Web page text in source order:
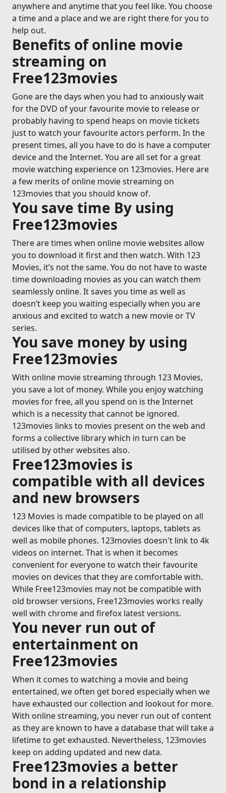
anywhere and anytime that you feel like. You choose
a time and a place and we are right there for you to
help out.
Benefits of online movie
streaming on
Free123movies
Gone are the days when you had to anxiously wait
for the DVD of your favourite movie to release or
probably having to spend heaps on movie tickets
just to watch your favourite actors perform. In the
present times, all you have to do is have a computer
device and the Internet. You are all set for a great
movie watching experience on 123movies. Here are
a few merits of online movie streaming on
123movies that you should know of.
You save time By using
Free123movies
There are times when online movie websites allow
you to download it first and then watch. With 123
Movies, it’s not the same. You do not have to waste
time downloading movies as you can watch them
seamlessly online. It saves you time as well as
doesn’t keep you waiting especially when you are
anxious and excited to watch a new movie or TV
series.
You save money by using
Free123movies
With online movie streaming through 123 Movies,
you save a lot of money. While you enjoy watching
movies for free, all you spend on is the Internet
which is a necessity that cannot be ignored.
123movies links to movies present on the web and
forms a collective library which in turn can be
utilised by other websites also.
Free123movies is
compatible with all devices
and new browsers
123 Movies is made compatible to be played on all
devices like that of computers, laptops, tablets as
well as mobile phones. 123movies doesn't link to 4k
videos on internet. That is when it becomes
convenient for everyone to watch their favourite
movies on devices that they are comfortable with.
While Free123movies may not be compatible with
old browser versions, Free123movies works really
well with chrome and firefox latest versions.
You never run out of
entertainment on
Free123movies
When it comes to watching a movie and being
entertained, we often get bored especially when we
have exhausted our collection and lookout for more.
With online streaming, you never run out of content
as they are known to have a database that will take a
lifetime to get exhausted. Nevertheless, 123movies
keep on adding updated and new data.
Free123movies a better
bond in a relationship